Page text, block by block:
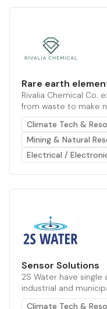
Rare earth
Rivalia Chemical Co.
from waste to make
Climate Tech &
Mining & Natural
Electrical /
Sensor Solutions
2S Water have
industrial and
Climate Tech &